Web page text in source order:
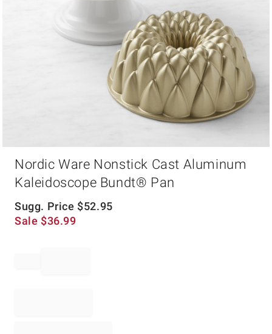
Nordic Ware Nonstick Cast Aluminum
Kaleidoscope Bundt® Pan
Sugg. Price $52.95
Sale $36.99